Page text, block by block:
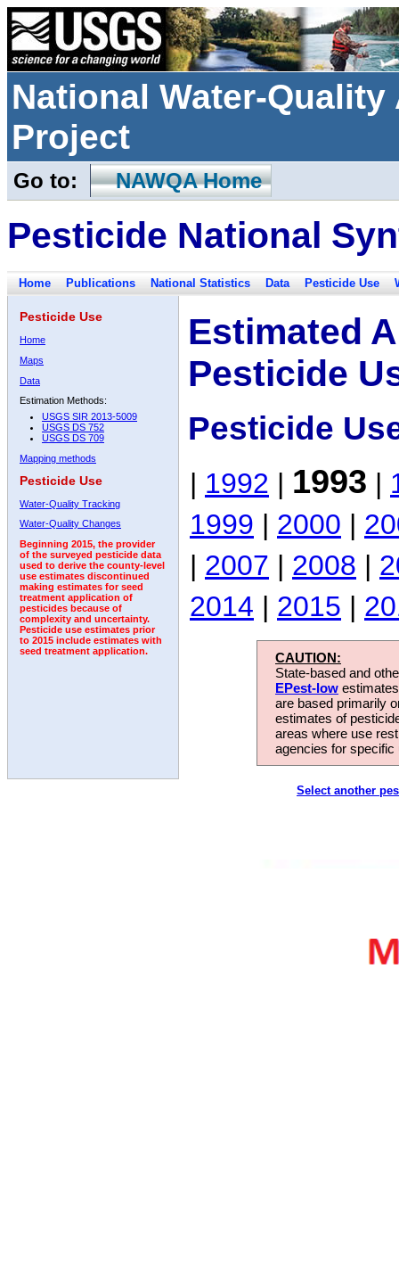
National Water-
Project
Go to: NAWQA Home
Pesticide National
Home Publications National Statistics Data Pesticide Use
Pesticide Use
Home
Maps
Data
Estimation Methods:
USGS SIR 2013-5009
USGS DS 752
USGS DS 709
Mapping methods
Pesticide Use
Water-Quality Tracking
Water-Quality Changes
Beginning 2015, the provider
of the surveyed pesticide data
used to derive the county-level
use estimates discontinued
making estimates for seed
treatment application of
pesticides because of
complexity and uncertainty.
Pesticide use estimates prior
to 2015 include estimates with
seed treatment application.
Estimated
Pesticide
Pesticide
| 1992 | 1993 |
1999 | 2000 |
| 2007 | 2008 |
2014 | 2015 |
CAUTION:
State-based and
EPest-low
are based primarily
estimates of
areas where use
agencies for
Select another